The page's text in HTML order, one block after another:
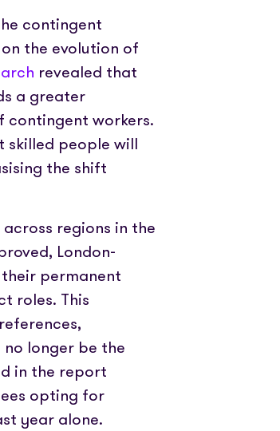
contingent
the evolution of
revealed that
a greater
workers.
skilled people will
the shift
regions in the
London-
permanent
roles. This
longer be the
in the report
opting for
year alone.